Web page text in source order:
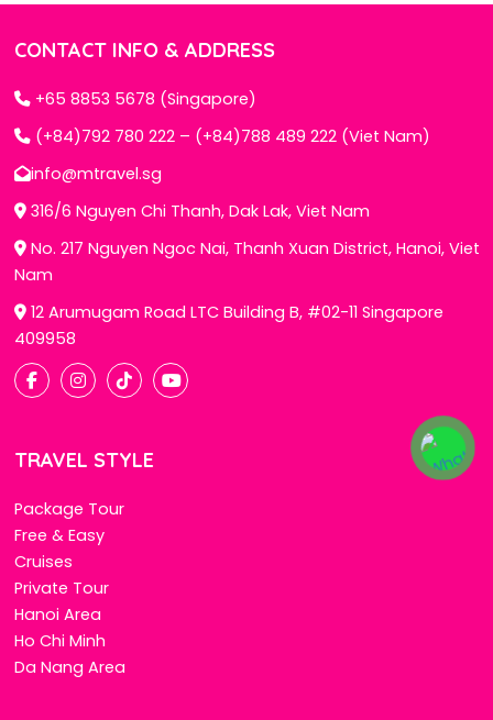
CONTACT INFO & ADDRESS
+65 8853 5678 (Singapore)
(+84)792 780 222 – (+84)788 489 222 (Viet Nam)
info@mtravel.sg
316/6 Nguyen Chi Thanh, Dak Lak, Viet Nam
No. 217 Nguyen Ngoc Nai, Thanh Xuan District, Hanoi, Viet
Nam
12 Arumugam Road LTC Building B, #02-11 Singapore
409958
TRAVEL STYLE
Package Tour
Free & Easy
Cruises
Private Tour
Hanoi Area
Ho Chi Minh
Da Nang Area